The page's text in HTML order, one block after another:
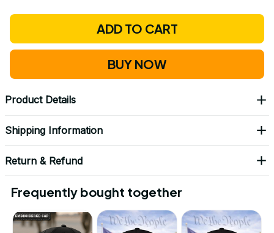
ADD TO CART
BUY NOW
Product Details
Shipping Information
Return & Refund
Frequently bought together